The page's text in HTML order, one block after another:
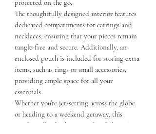
protected on the go.
The thoughtfully designed interior features
dedicated compartments for earrings and
necklaces, ensuring that your pieces remain
tangle-free and secure. Additionally, an
enclosed pouch is included for storing extra
items, such as rings or small accessories,
providing ample space for all your
essentials.
Whether you’re jet-setting across the globe
or heading to a weekend getaway, this
jewelry roll is both practical and chic. The